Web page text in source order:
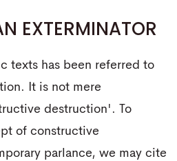
EXTERMINATOR
texts has been referred to
It is not mere
destruction'. To
of constructive
parlance, we may cite